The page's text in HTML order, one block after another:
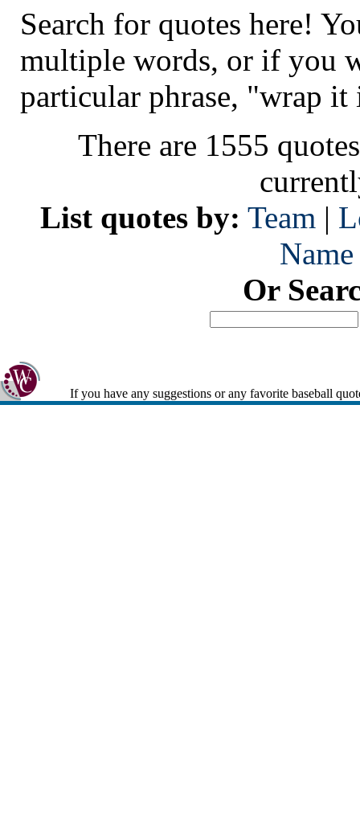
Search for quotes here!
multiple words, or if you
particular phrase, "wrap it
There are 1555
List quotes by: Team |
Name
Or
If you have any suggestions or any favorite baseball